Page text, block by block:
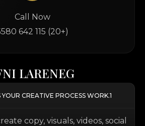
Call Now
(+20) 115 642 5580
G
E
N
E
R
A
L
I
N
CREATIVE PROCESS WORK?
copy, visuals, videos, social